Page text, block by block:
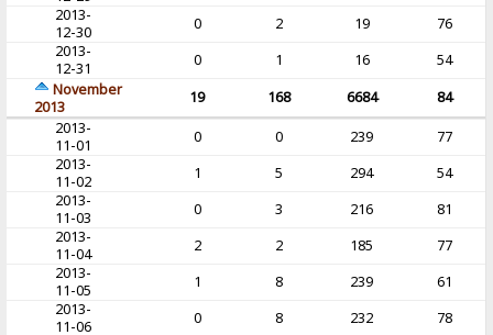
2013-
12-30
0 2 19
76
2013-
12-31
0 1 16
54
November
2013
19 168 6684
84
2013-
11-01
0 0 239
77
2013-
11-02
1 5 294
54
2013-
11-03
0 3 216
81
2013-
11-04
2 2 185
77
2013-
11-05
1 8 239
61
2013-
11-06
0 8 232
78